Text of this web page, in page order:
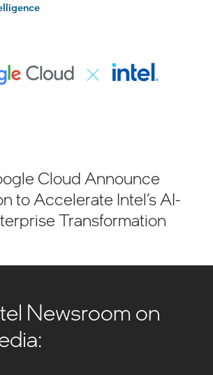
Cloud Announce
to Accelerate Intel’s AI-
Transformation
Newsroom on